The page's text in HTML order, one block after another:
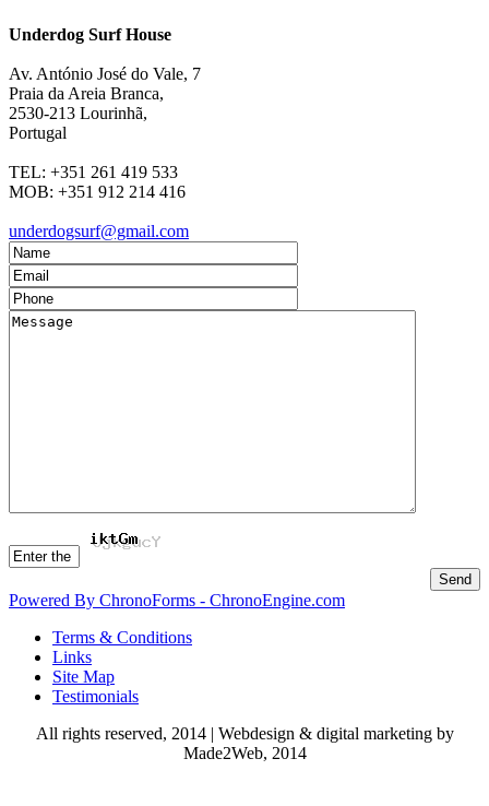
Underdog Surf House
Av. António José do Vale, 7
Praia da Areia Branca,
2530-213 Lourinhã,
Portugal
TEL: +351 261 419 533
MOB: +351 912 214 416
underdogsurf@gmail.com
Powered By ChronoForms - ChronoEngine.com
Terms & Conditions
Links
Site Map
Testimonials
All rights reserved, 2014 | Webdesign & digital marketing by
Made2Web, 2014